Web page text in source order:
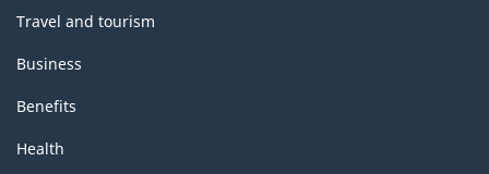
Travel and tourism
Business
Benefits
Health